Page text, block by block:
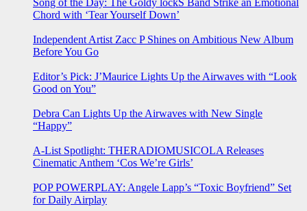
Song of the Day: The Goldy lockS Band Strike an Emotional
Chord with ‘Tear Yourself Down’
Independent Artist Zacc P Shines on Ambitious New Album
Before You Go
Editor’s Pick: J’Maurice Lights Up the Airwaves with “Look
Good on You”
Debra Can Lights Up the Airwaves with New Single
“Happy”
A-List Spotlight: THERADIOMUSICOLA Releases
Cinematic Anthem ‘Cos We’re Girls’
POP POWERPLAY: Angele Lapp’s “Toxic Boyfriend” Set
for Daily Airplay